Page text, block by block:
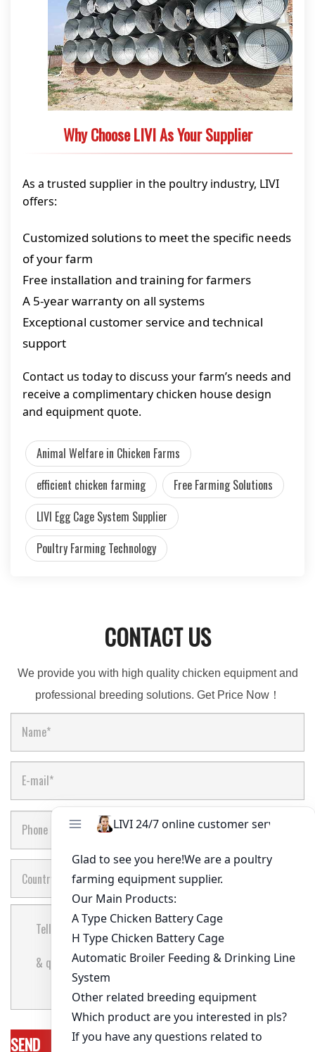
Why Choose LIVI As Your Supplier
As a trusted supplier in the poultry industry, LIVI
offers:
Customized solutions to meet the specific needs
of your farm
Free installation and training for farmers
A 5-year warranty on all systems
Exceptional customer service and technical
support
Contact us today to discuss your farm’s needs and
receive a complimentary chicken house design
and equipment quote.
Animal Welfare in Chicken Farms
efficient chicken farming
Free Farming Solutions
LIVI Egg Cage System Supplier
Poultry Farming Technology
CONTACT US
We provide you with high quality chicken equipment and
professional breeding solutions. Get Price Now！